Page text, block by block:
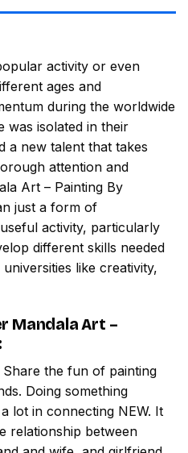
activity or even
ages and
during the worldwide
was isolated in their
a new talent that takes
attention and
Art – Painting By
just a form of
activity, particularly
different skills needed
like creativity,
Mandala Art –
Share the fun of painting
Doing something
lot in connecting NEW. It
relationship between